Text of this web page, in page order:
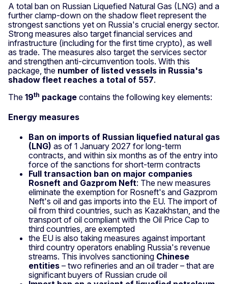
A total ban on Russian Liquefied Natural Gas (LNG) and a
further clamp‑down on the shadow fleet represent the
strongest sanctions yet on Russia's crucial energy sector.
Strong measures also target financial services and
infrastructure (including for the first time crypto), as well
as trade. The measures also target the services sector
and strengthen anti‑circumvention tools. With this
package, the number of listed vessels in Russia's
shadow fleet reaches a total of 557.
The 19th package contains the following key elements:
Energy measures
Ban on imports of Russian liquefied natural gas
(LNG) as of 1 January 2027 for long‑term
contracts, and within six months as of the entry into
force of the sanctions for short‑term contracts
Full transaction ban on major companies
Rosneft and Gazprom Neft: The new measures
eliminate the exemption for Rosneft's and Gazprom
Neft's oil and gas imports into the EU. The import of
oil from third countries, such as Kazakhstan, and the
transport of oil compliant with the Oil Price Cap to
third countries, are exempted
the EU is also taking measures against important
third country operators enabling Russia's revenue
streams. This involves sanctioning Chinese
entities – two refineries and an oil trader – that are
significant buyers of Russian crude oil